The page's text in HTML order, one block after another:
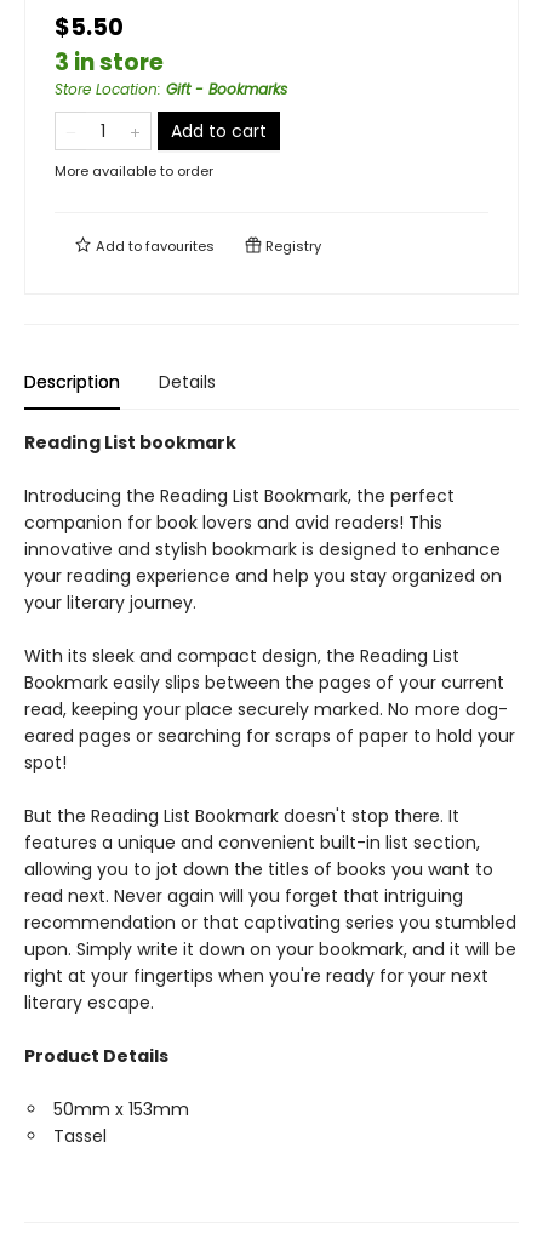
$5.50
3 in store
Store Location: Gift - Bookmarks
Add to cart
More available to order
Add tofavourites Registry
Description Details
Reading List bookmark
Introducing the Reading List Bookmark, the perfect
companion for book lovers and avid readers! This
innovative and stylish bookmark is designed to enhance
your reading experience and help you stay organized on
your literary journey.
With its sleek and compact design, the Reading List
Bookmark easily slips between the pages of your current
read, keeping your place securely marked. No more dog-
eared pages or searching for scraps of paper to hold your
spot!
But the Reading List Bookmark doesn't stop there. It
features a unique and convenient built-in list section,
allowing you to jot down the titles of books you want to
read next. Never again will you forget that intriguing
recommendation or that captivating series you stumbled
upon. Simply write it down on your bookmark, and it will be
right at your fingertips when you're ready for your next
literary escape.
Product Details
50mm x 153mm
Tassel